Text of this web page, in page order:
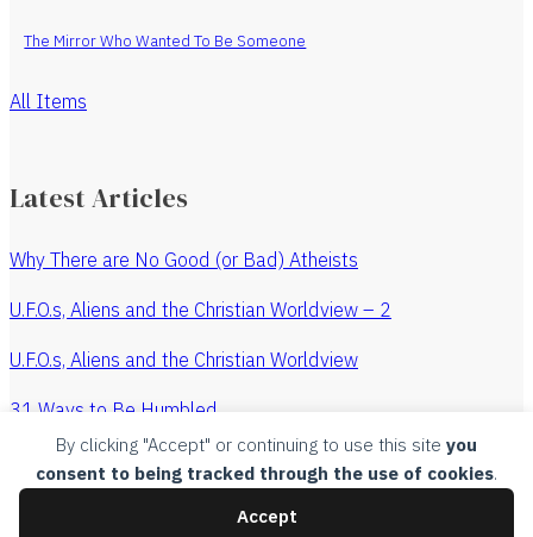
By clicking "Accept" or continuing to use this site you
consent to being tracked through the use of cookies.
Accept
The Mirror Who Wanted To Be Someone
All Items
Latest Articles
Why There are No Good (or Bad) Atheists
U.F.O.s, Aliens and the Christian Worldview – 2
U.F.O.s, Aliens and the Christian Worldview
31 Ways to Be Humbled
The Revenge of the Watchmaker